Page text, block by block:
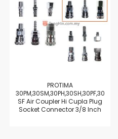
PROTIMA
30PM,30SM,30PH,30SH,30PF,30
SF Air Coupler Hi Cupla Plug
Socket Connector 3/8 Inch